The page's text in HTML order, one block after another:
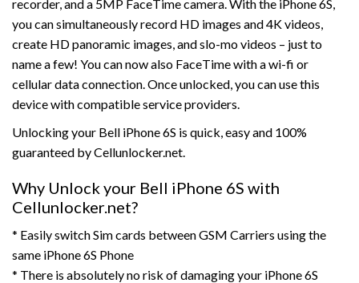
recorder, and a 5MP FaceTime camera. With the iPhone 6S,
you can simultaneously record HD images and 4K videos,
create HD panoramic images, and slo-mo videos – just to
name a few! You can now also FaceTime with a wi-fi or
cellular data connection. Once unlocked, you can use this
device with compatible service providers.
Unlocking your Bell iPhone 6S is quick, easy and 100%
guaranteed by Cellunlocker.net.
Why Unlock your Bell iPhone 6S with
Cellunlocker.net?
* Easily switch Sim cards between GSM Carriers using the
same iPhone 6S Phone
* There is absolutely no risk of damaging your iPhone 6S